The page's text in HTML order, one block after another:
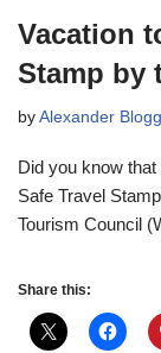
Vacation
Stamp by
by Alexander
Did you know
Safe Travel
Tourism Council
Share this: